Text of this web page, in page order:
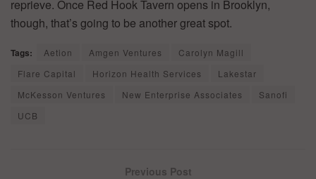
reprieve. Once Red Hook Tavern opens in Brooklyn,
though, that’s going to be another great spot.
Tags: Aetion Amgen Ventures
Carolyn Magill
Flare Capital
Horizon Health Services
Lakestar
McKesson Ventures
New Enterprise Associates
Sanofi
UCB
Previous Post